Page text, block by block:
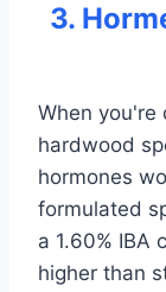
3.
When you're
hardwood
hormones
formulated
a 1.60% IBA
higher than